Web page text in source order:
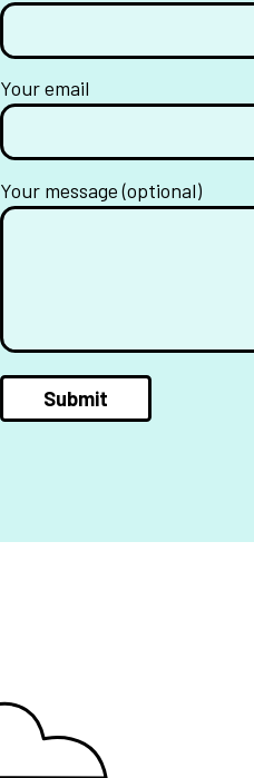
Your email
Your message (optional)